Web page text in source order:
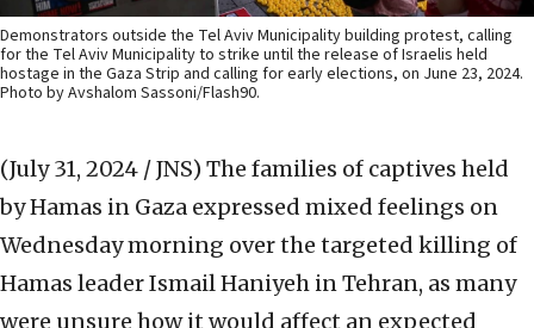
Demonstrators outside the Tel Aviv Municipality building protest, calling
for the Tel Aviv Municipality to strike until the release of Israelis held
hostage in the Gaza Strip and calling for early elections, on June 23, 2024.
Photo by Avshalom Sassoni/Flash90.
(July 31, 2024 / JNS) The families of captives held
by Hamas in Gaza expressed mixed feelings on
Wednesday morning over the targeted killing of
Hamas leader Ismail Haniyeh in Tehran, as many
were unsure how it would affect an expected